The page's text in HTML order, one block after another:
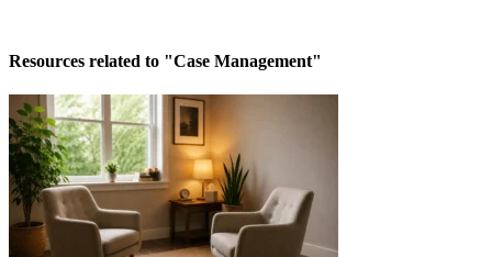
Resources related to "Case Management"